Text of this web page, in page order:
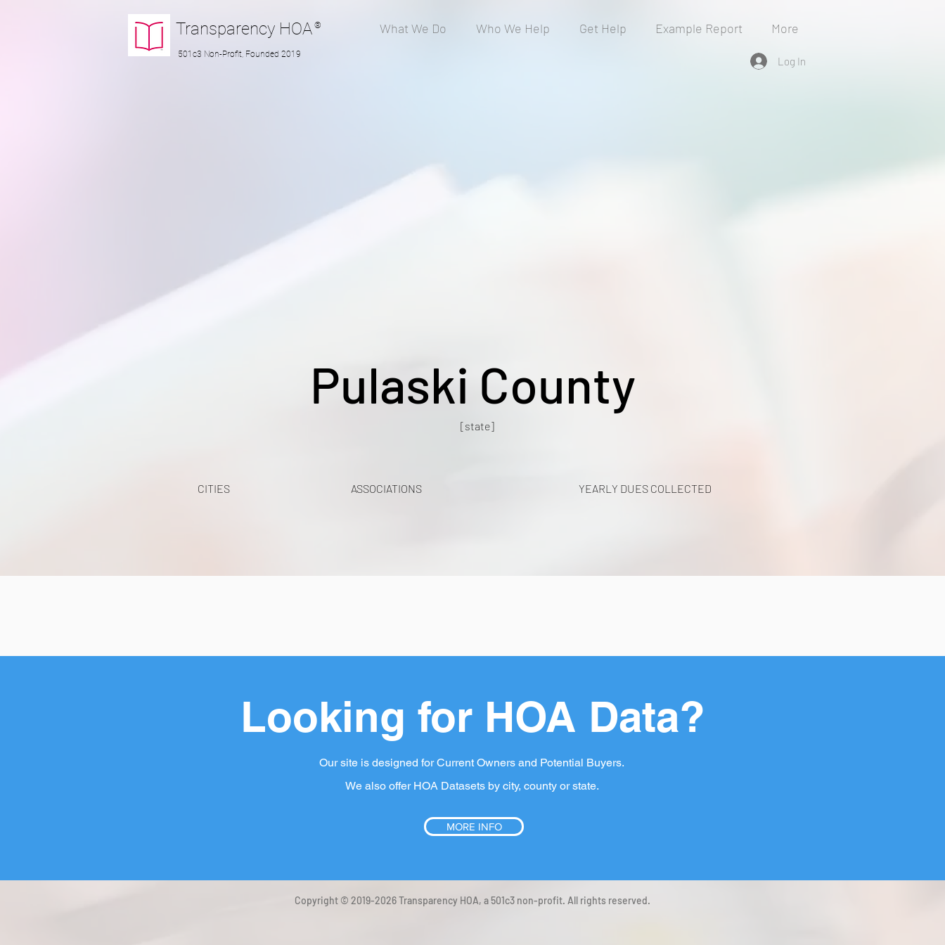
Transparency HOA ®
501c3 Non-Profit, Founded 2019
What We Do Who We Help Get Help Example Report More
Log In
Pulaski County
[state]
CITIES ASSOCIATIONS YEARLY DUES COLLECTED
Looking for HOA Data?
Our site is designed for Current Owners and Potential Buyers.
We also offer HOA Datasets by city, county or state.
MORE INFO
Copyright © 2019-2026 Transparency HOA, a 501c3 non-profit. All rights reserved.